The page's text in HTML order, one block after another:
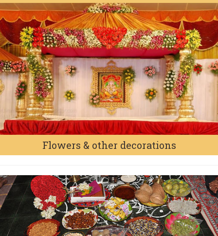
Flowers & other decorations